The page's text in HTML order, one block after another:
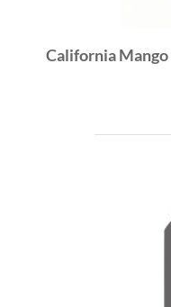
California